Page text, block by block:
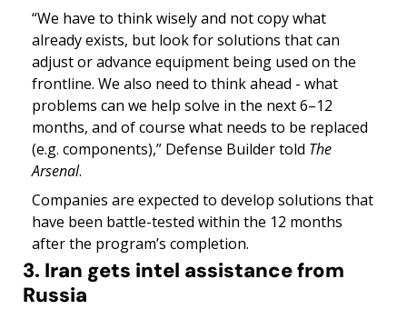
“We have to think wisely and not copy what
already exists, but look for solutions that can
adjust or advance equipment being used on the
frontline. We also need to think ahead - what
problems can we help solve in the next 6–12
months, and of course what needs to be replaced
(e.g. components),” Defense Builder told The
Arsenal.
Companies are expected to develop solutions that
have been battle-tested within the 12 months
after the program’s completion.
3. Iran gets intel assistance from
Russia